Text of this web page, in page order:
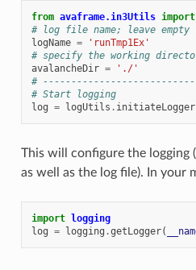
from avaframe.in3Utils import
# log file name; leave
logName =
'runTmp1Ex'
# specify the working
avalancheDir =
'./'
#
# Start logging
log = logUtils . initiateLogger
This will configure the logging
as well as the log file). In your
import
logging
log = logging .getLogger(